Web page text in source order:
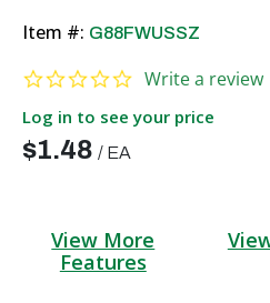
Item #: G88FWUSSZ
0.0 star rating
Write a review
Log in to see your price
$1.48 / EA
View More
Features